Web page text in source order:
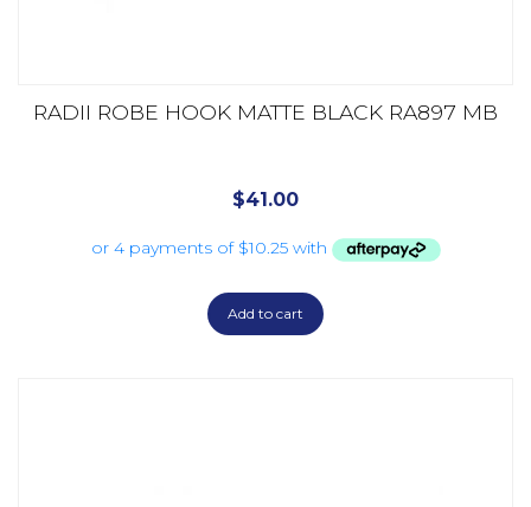
RADII ROBE HOOK MATTE BLACK RA897 MB
$41.00
Add to cart